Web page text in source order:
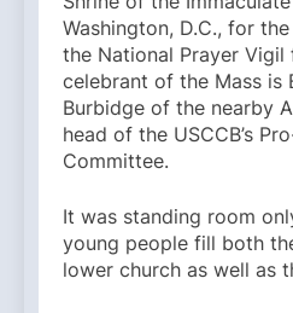
Washington, D.C., for
the National Prayer Vigil
celebrant of the Mass is
Burbidge of the nearby
head of the USCCB’s
Committee.
It was standing room
young people fill both
lower church as well as